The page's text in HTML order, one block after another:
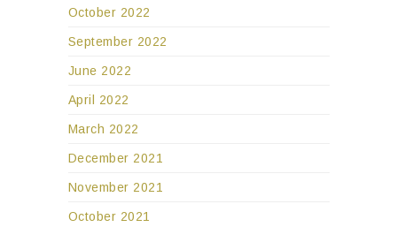
October 2022
September 2022
June 2022
April 2022
March 2022
December 2021
November 2021
October 2021